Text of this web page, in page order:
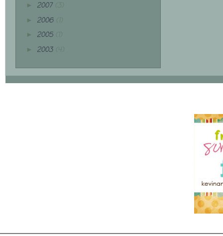
► 2007 (3)
► 2006 (1)
► 2005 (1)
► 2003 (4)